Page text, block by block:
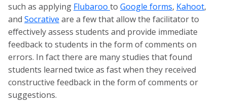
such as applying Flubaroo to Google forms, Kahoot,
and Socrative are a few that allow the facilitator to
effectively assess students and provide immediate
feedback to students in the form of comments on
errors. In fact there are many studies that found
students learned twice as fast when they received
constructive feedback in the form of comments or
suggestions.